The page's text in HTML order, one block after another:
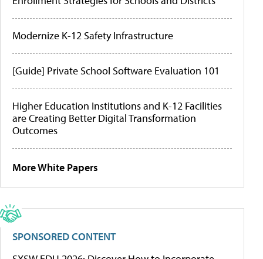
Modernize K-12 Safety Infrastructure
[Guide] Private School Software Evaluation 101
Higher Education Institutions and K-12 Facilities
are Creating Better Digital Transformation
Outcomes
More White Papers
SPONSORED CONTENT